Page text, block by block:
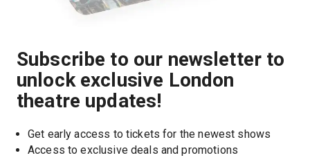
Subscribe to our newsletter to
unlock exclusive London
theatre updates!
Get early access to tickets for the newest shows
Access to exclusive deals and promotions